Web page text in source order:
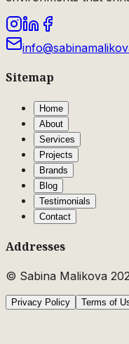
Sitemap
Home
About
Services
Projects
Brands
Blog
Testimonials
Contact
Addresses
© Sabina Malikova
Privacy Policy Terms of